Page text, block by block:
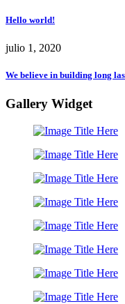
Hello world!
julio 1, 2020
We believe in building long
Gallery Widget